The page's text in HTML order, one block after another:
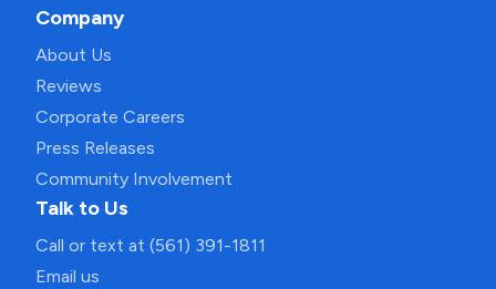
Company
About Us
Reviews
Corporate Careers
Press Releases
Community Involvement
Talk to Us
Call or text at (561) 391-1811
Email us